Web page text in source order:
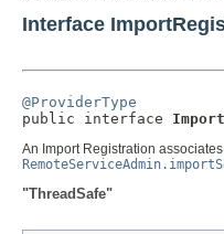
Interface
@ProviderType
public interface
An Import Registration
"ThreadSafe"